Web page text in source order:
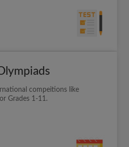
compeitions like
Grades 1-11.